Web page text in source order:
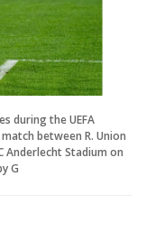
during the UEFA
between R. Union
Anderlecht Stadium on
G